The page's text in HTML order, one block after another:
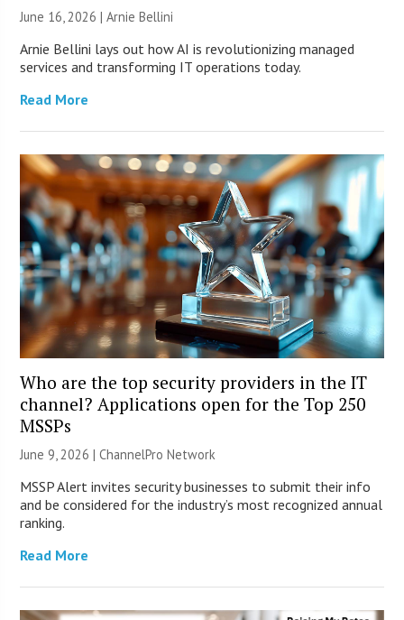
June 16, 2026 | Arnie Bellini
Arnie Bellini lays out how AI is revolutionizing managed
services and transforming IT operations today.
Read More
Who are the top security providers in the IT
channel? Applications open for the Top 250
MSSPs
June 9, 2026 |ChannelPro Network
MSSP Alert invites security businesses to submit their info
and be considered for the industry’s most recognized annual
ranking.
Read More